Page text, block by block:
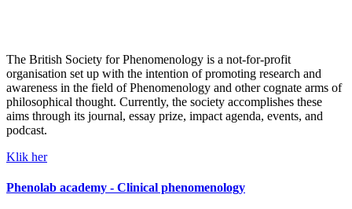
The British Society for Phenomenology is a not-for-profit
organisation set up with the intention of promoting research and
awareness in the field of Phenomenology and other cognate arms of
philosophical thought. Currently, the society accomplishes these
aims through its journal, essay prize, impact agenda, events, and
podcast.
Klik her
Phenolab academy - Clinical phenomenology